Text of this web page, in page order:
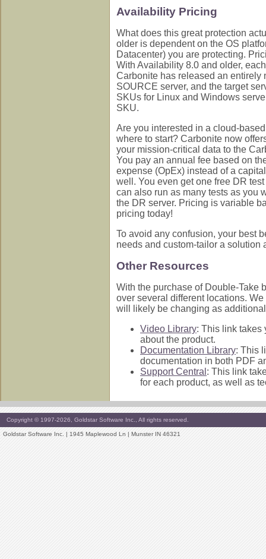
Availability Pricing
What does this great protection
older is dependent on the OS
Datacenter) you are protecting.
With Availability 8.0 and older,
Carbonite has released an
SOURCE server, and the target
SKUs for Linux and Windows
SKU.
Are you interested in a cloud-
where to start? Carbonite now
your mission-critical data to the
You pay an annual fee based on
expense (OpEx) instead of a
well. You even get one free DR
can also run as many tests as you
the DR server. Pricing is variable
pricing today!
To avoid any confusion, your best
needs and custom-tailor a solution
Other Resources
With the purchase of Double-Take
over several different locations.
will likely be changing as
Video Library: This link takes
about the product.
Documentation Library: This
documentation in both PDF
Support Central : This link
for each product, as well as
Copyright © 1997-2026, Goldstar Software Inc., All rights reserved.
Goldstar Software Inc. | 1945 Maplewood Ln | Munster IN 46321